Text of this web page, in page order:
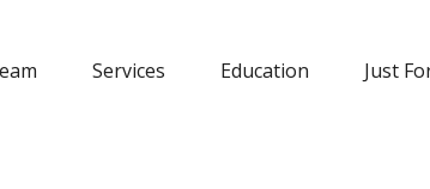
Services Education Just